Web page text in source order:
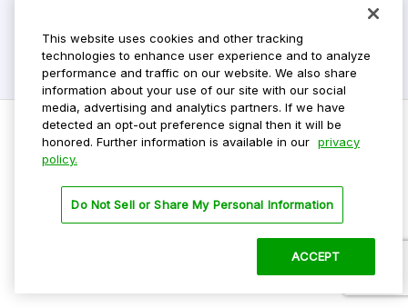
Privacy Policy
Terms Of Use
This website uses cookies and other tracking
technologies to enhance user experience and to analyze
performance and traffic on our website. We also share
information about your use of our site with our social
media, advertising and analytics partners. If we have
detected an opt-out preference signal then it will be
honored. Further information is available in our privacy
policy.
Do Not Sell or Share My Personal Information
ACCEPT